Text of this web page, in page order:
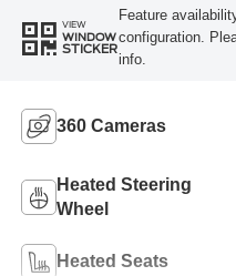
VIEW
WINDOW
STICKER
Feature
configuration.
info.
360 Cameras
Heated Steering
Wheel
Heated Seats